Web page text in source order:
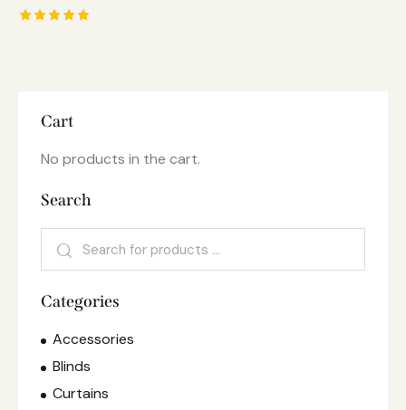
Cart
No products in the cart.
Search
Categories
Accessories
Blinds
Curtains